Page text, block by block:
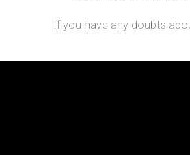
If you have any doubts